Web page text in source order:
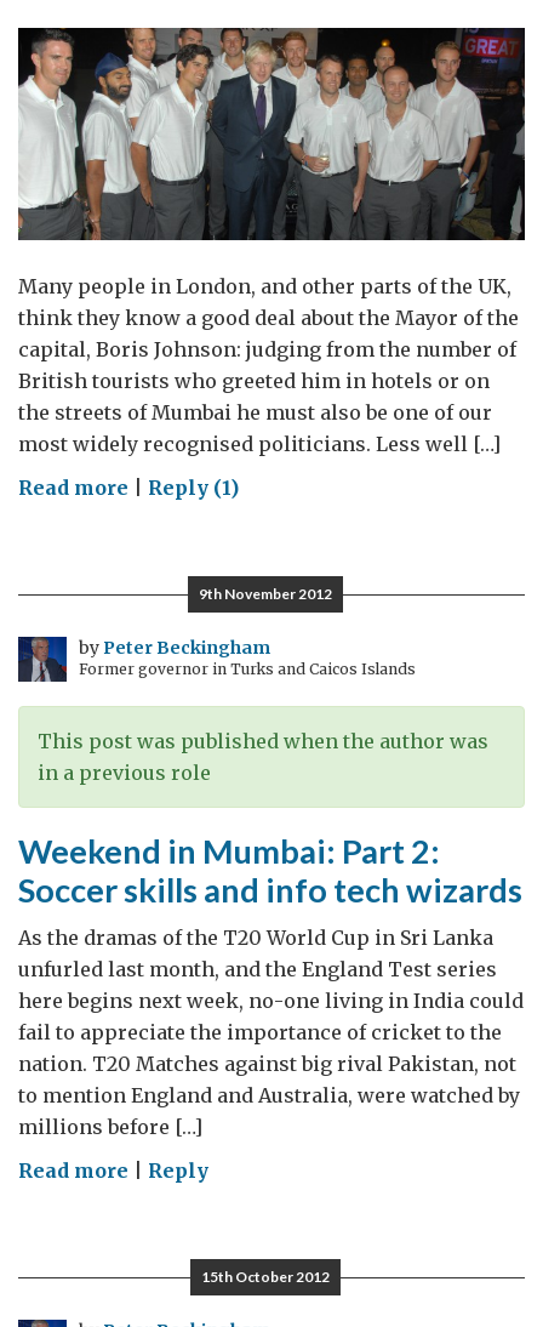
Many people in London, and other parts of the UK,
think they know a good deal about the Mayor of the
capital, Boris Johnson: judging from the number of
British tourists who greeted him in hotels or on
the streets of Mumbai he must also be one of our
most widely recognised politicians. Less well […]
Read more on
to
Bollyland:
48
hours
of
business
Reply (1)
9th November 2012
byPeter Beckingham
Former governor in Turks and Caicos Islands
This post was published when the author was
in a previous role
Weekend in Mumbai: Part 2:
Soccer skills and info tech wizards
As the dramas of the T20 World Cup in Sri Lanka
unfurled last month, and the England Test series
here begins next week, no-one living in India could
fail to appreciate the importance of cricket to the
nation. T20 Matches against big rival Pakistan, not
to mention England and Australia, were watched by
millions before […]
Read more on
Mumbai:
Reply
15th October 2012